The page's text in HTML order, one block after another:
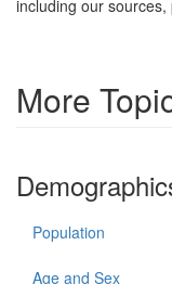
including our
More
Population
Age and Sex